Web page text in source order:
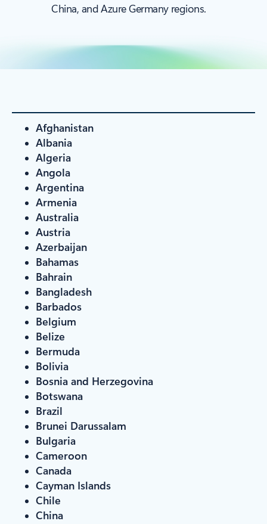
China, and Azure Germany regions.
Afghanistan
Albania
Algeria
Angola
Argentina
Armenia
Australia
Austria
Azerbaijan
Bahamas
Bahrain
Bangladesh
Barbados
Belgium
Belize
Bermuda
Bolivia
Bosnia and Herzegovina
Botswana
Brazil
Brunei Darussalam
Bulgaria
Cameroon
Canada
Cayman Islands
Chile
China